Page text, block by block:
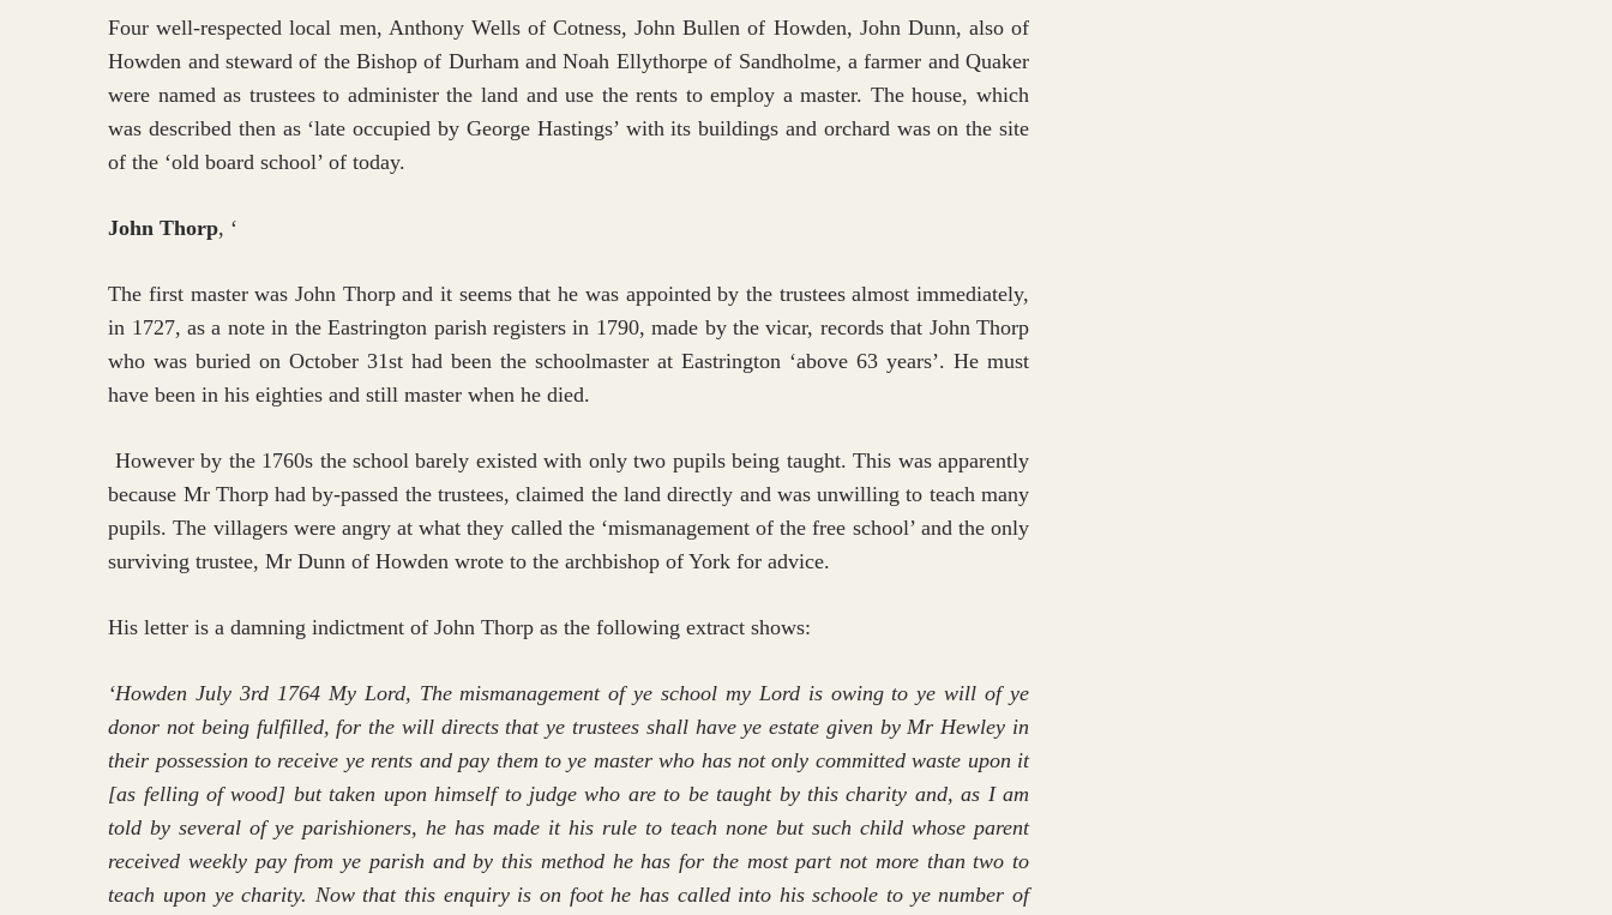
Four well-respected local men, Anthony Wells of Cotness, John Bullen of Howden, John Dunn, also of
Howden and steward of the Bishop of Durham and Noah Ellythorpe of Sandholme, a farmer and Quaker
were named as trustees to administer the land and use the rents to employ a master. The house, which
was described then as ‘late occupied by George Hastings’ with its buildings and orchard was on the site
of the ‘old board school’ of today.
John Thorp, ‘
The first master was John Thorp and it seems that he was appointed by the trustees almost immediately,
in 1727, as a note in the Eastrington parish registers in 1790, made by the vicar, records that John Thorp
who was buried on October 31st had been the schoolmaster at Eastrington ‘above 63 years’. He must
have been in his eighties and still master when he died.
However by the 1760s the school barely existed with only two pupils being taught. This was apparently
because Mr Thorp had by-passed the trustees, claimed the land directly and was unwilling to teach many
pupils. The villagers were angry at what they called the ‘mismanagement of the free school’ and the only
surviving trustee, Mr Dunn of Howden wrote to the archbishop of York for advice.
His letter is a damning indictment of John Thorp as the following extract shows:
‘Howden July 3rd 1764 My Lord, The mismanagement of ye school my Lord is owing to ye will of ye
donor not being fulfilled, for the will directs that ye trustees shall have ye estate given by Mr Hewley in
their possession to receive ye rents and pay them to ye master who has not only committed waste upon it
[as felling of wood] but taken upon himself to judge who are to be taught by this charity and, as I am
told by several of ye parishioners, he has made it his rule to teach none but such child whose parent
received weekly pay from ye parish and by this method he has for the most part not more than two to
teach upon ye charity. Now that this enquiry is on foot he has called into his schoole to ye number of